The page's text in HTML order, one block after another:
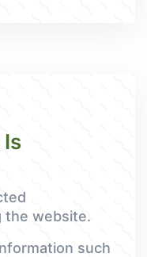
Is
the website.
such